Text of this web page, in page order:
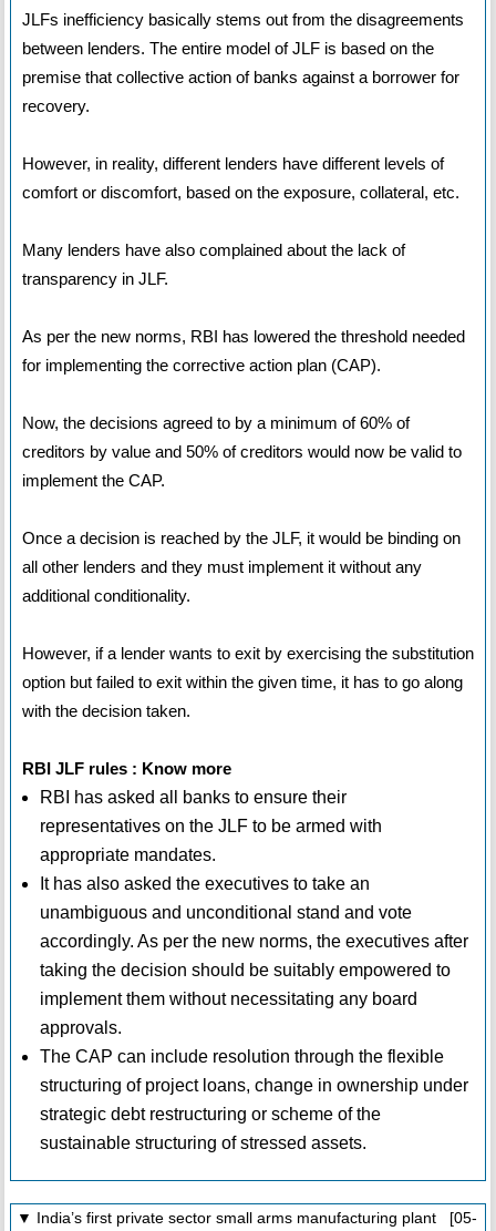
JLFs inefficiency basically stems out from the disagreements
between lenders. The entire model of JLF is based on the
premise that collective action of banks against a borrower for
recovery.
However, in reality, different lenders have different levels of
comfort or discomfort, based on the exposure, collateral, etc.
Many lenders have also complained about the lack of
transparency in JLF.
As per the new norms, RBI has lowered the threshold needed
for implementing the corrective action plan (CAP).
Now, the decisions agreed to by a minimum of 60% of
creditors by value and 50% of creditors would now be valid to
implement the CAP.
Once a decision is reached by the JLF, it would be binding on
all other lenders and they must implement it without any
additional conditionality.
However, if a lender wants to exit by exercising the substitution
option but failed to exit within the given time, it has to go along
with the decision taken.
RBI JLF rules : Know more
RBI has asked all banks to ensure their
representatives on the JLF to be armed with
appropriate mandates.
It has also asked the executives to take an
unambiguous and unconditional stand and vote
accordingly. As per the new norms, the executives after
taking the decision should be suitably empowered to
implement them without necessitating any board
approvals.
The CAP can include resolution through the flexible
structuring of project loans, change in ownership under
strategic debt restructuring or scheme of the
sustainable structuring of stressed assets.
▼ India’s first private sector small arms manufacturing plant [05-